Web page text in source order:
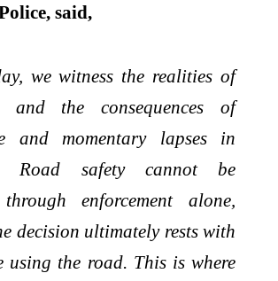
said,
we witness the realities of
and the consequences of
and momentary lapses in
Road safety cannot be
enforcement alone,
decision ultimately rests with
using the road. This is where